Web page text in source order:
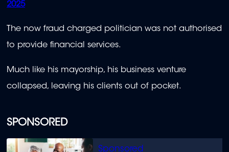
SPONSORED
2025
The now fraud charged politician was not authorised
to provide financial services.
Much like his mayorship, his business venture
collapsed, leaving his clients out of pocket.